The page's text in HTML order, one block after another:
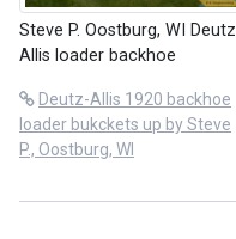
Steve P. Oostburg, WI Deutz
Allis loader backhoe
Deutz-Allis 1920 backhoe
loader bukckets up by Steve
P., Oostburg, WI